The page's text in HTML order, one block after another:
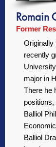
Romain
Former
Originally
recently
major in
There he
Balliol
Balliol